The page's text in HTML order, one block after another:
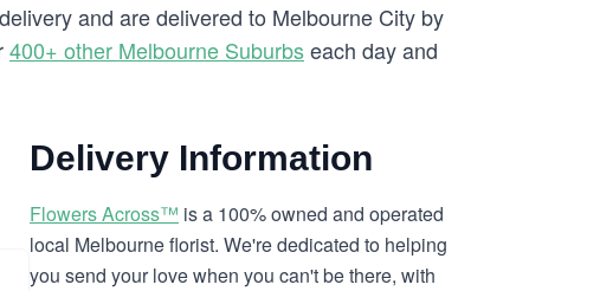
and are delivered to Melbourne City by
400+ other Melbourne Suburbseach day and
Delivery Information
Flowers Across™ is a 100% owned and operated
local Melbourne florist. We're dedicated to helping
you send your love when you can't be there, with